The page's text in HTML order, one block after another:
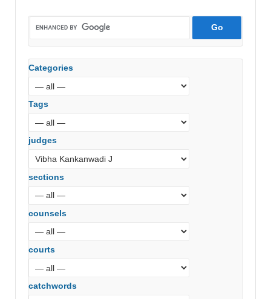
Categories
Tags
judges
sections
counsels
courts
catchwords